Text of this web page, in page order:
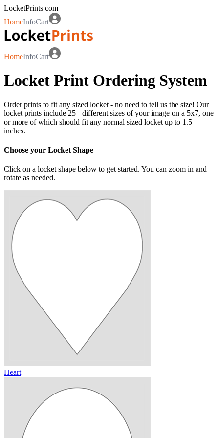
LocketPrints.com
HomeInfoCart
HomeInfoCart
Locket Print Ordering System
Order prints to fit any sized locket - no need to tell us the size! Our
locket prints include 25+ different sizes of your image on a 5x7, one
or more of which should fit any normal sized locket up to 1.5
inches.
Choose your Locket Shape
Click on a locket shape below to get started. You can zoom in and
rotate as needed.
Heart